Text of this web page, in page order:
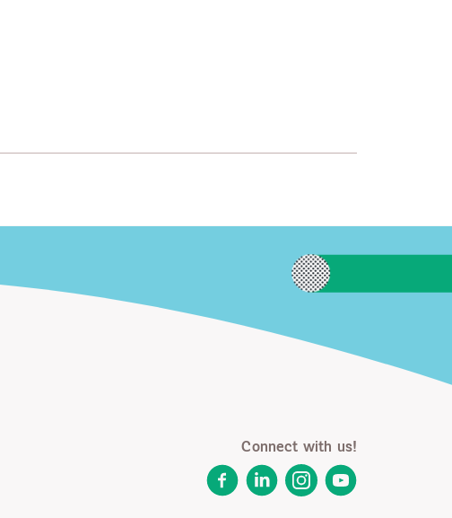
Connect with us!
FacebookLinkedInInstagram
YouTube